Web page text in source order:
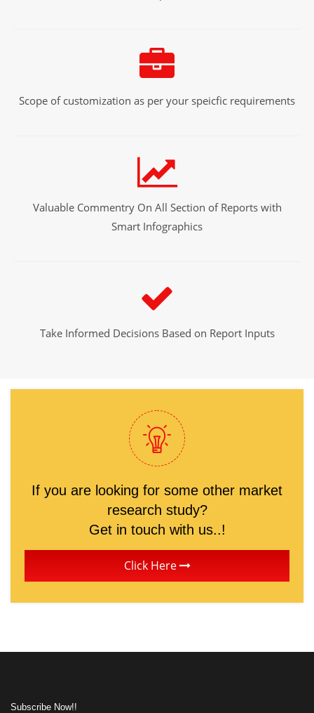
Scope of customization as per your speicfic requirements
Valuable Commentry On All Section of Reports with
Smart Infographics
Take Informed Decisions Based on Report Inputs
If you are looking for some other market
research study?
Get in touch with us..!
Click Here
Subscribe Now!!